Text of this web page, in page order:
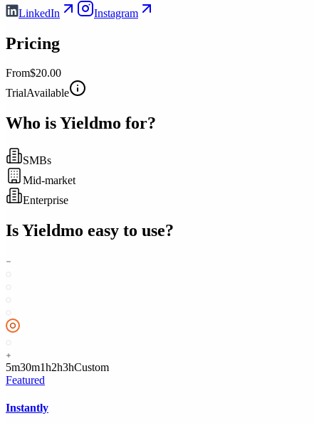
LinkedIn Instagram
Pricing
From$20.00
TrialAvailable
Who isYieldmo for?
SMBs
Mid-market
Enterprise
IsYieldmo easy to use?
5m30m1h2h3hCustom
Featured
Instantly